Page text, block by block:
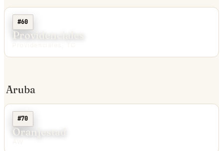
#60
Providenciales
Aruba
#70
Oranjestad